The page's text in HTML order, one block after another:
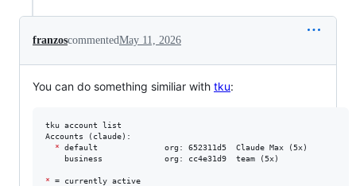
franzoscommentedMay 11, 2026
You can do something similiar with tku:
tku account list
Accounts (claude):
* default              org: 652311d5  Claude Max (5x)
    business             org: cc4e31d9  team (5x)
* = currently active